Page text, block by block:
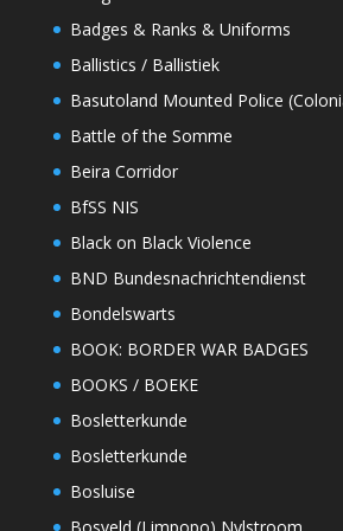
Badges & Ranks & Uniforms
Ballistics / Ballistiek
Basutoland Mounted Police
Battle of the Somme
Beira Corridor
BfSS NIS
Black on Black Violence
BND Bundesnachrichtendienst
Bondelswarts
BOOK: BORDER WAR BADGES
BOOKS / BOEKE
Bosletterkunde
Bosletterkunde
Bosluise